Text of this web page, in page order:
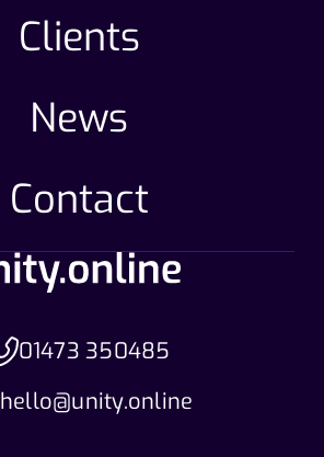
Clients
News
Contact
01473 350485
hello@unity.online